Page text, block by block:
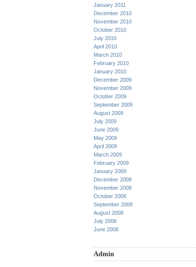
January 2011
December 2010
November 2010
October 2010
July 2010
April 2010
March 2010
February 2010
January 2010
December 2009
November 2009
October 2009
September 2009
August 2009
July 2009
June 2009
May 2009
April 2009
March 2009
February 2009
January 2009
December 2008
November 2008
October 2008
September 2008
August 2008
July 2008
June 2008
Admin